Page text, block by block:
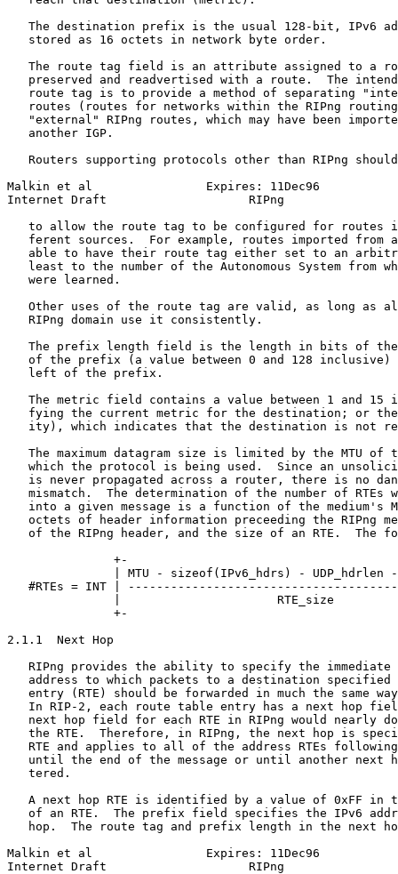
The destination prefix is the usual 128-bit, IPv6
   stored as 16 octets in network byte order.
The route tag field is an attribute assigned to a
preserved and readvertised with a route.  The
route tag is to provide a method of separating
routes (routes for networks within the RIPng
"external" RIPng routes, which may have been
   another IGP.
Routers supporting protocols other than RIPng
Malkin et al                Expires: 11Dec96
Internet Draft                    RIPng
to allow the route tag to be configured for routes
ferent sources.  For example, routes imported from
able to have their route tag either set to an
least to the number of the Autonomous System from
   were learned.
Other uses of the route tag are valid, as long as
   RIPng domain use it consistently.
The prefix length field is the length in bits of
of the prefix (a value between 0 and 128 inclusive)
   left of the prefix.
The metric field contains a value between 1 and 15
fying the current metric for the destination; or
ity), which indicates that the destination is not
The maximum datagram size is limited by the MTU of
which the protocol is being used.  Since an
is never propagated across a router, there is no
mismatch.  The determination of the number of RTEs
into a given message is a function of the medium's
octets of header information preceeding the RIPng
of the RIPng header, and the size of an RTE.  The
+-
| MTU - sizeof(IPv6_hdrs) - UDP_hdrlen
#RTEs = INT |
|                      RTE_size
+-
2.1.1  Next Hop
RIPng provides the ability to specify the immediate
address to which packets to a destination specified
entry (RTE) should be forwarded in much the same
In RIP-2, each route table entry has a next hop
next hop field for each RTE in RIPng would nearly
the RTE.  Therefore, in RIPng, the next hop is
RTE and applies to all of the address RTEs
until the end of the message or until another next
   tered.
A next hop RTE is identified by a value of 0xFF in
of an RTE.  The prefix field specifies the IPv6
hop.  The route tag and prefix length in the next
Malkin et al                Expires: 11Dec96
Internet Draft                    RIPng